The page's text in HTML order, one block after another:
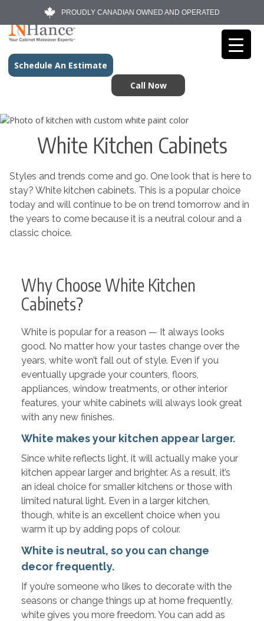
PROUDLY CANADIAN OWNED AND OPERATED
Schedule An Estimate
Call Now
White Kitchen Cabinets
Styles and trends come and go. One look that is here to
stay? White kitchen cabinets. This is a popular choice
today and will continue to be on trend tomorrow and in
the years to come because it is a neutral colour and a
classic choice.
Why Choose White Kitchen
Cabinets?
White is popular for a reason — It always looks
good. No matter how your tastes change over the
years, white won’t fall out of style. Even if you
eventually upgrade your counters, floors,
appliances, window treatments, or other interior
features, your white cabinets will always look great
with any new finishes.
White makes your kitchen appear larger.
Since white reflects light, it will actually make your
kitchen appear larger and brighter. As a result, it’s
an ideal choice for smaller kitchens or those with
limited natural light. Even in a larger kitchen,
though, white is an excellent choice when you
warm it up by adding pops of colour.
White is neutral, so you can change
decor frequently.
If you’re someone who likes to decorate with the
seasons or change things up at home frequently,
white gives you more freedom. You can add as